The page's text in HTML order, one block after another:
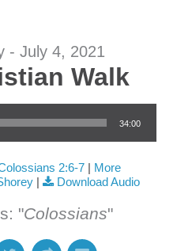
- July 4, 2021
Walk
34:00
2:6-7| More
| Download Audio
"Colossians"